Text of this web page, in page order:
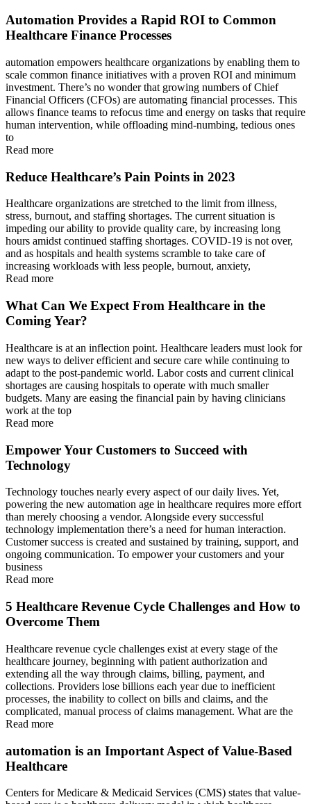
Automation Provides a Rapid ROI to Common
Healthcare Finance Processes
automation empowers healthcare organizations by enabling them to
scale common finance initiatives with a proven ROI and minimum
investment. There’s no wonder that growing numbers of Chief
Financial Officers (CFOs) are automating financial processes. This
allows finance teams to refocus time and energy on tasks that require
human intervention, while offloading mind-numbing, tedious ones
to
Read more
Reduce Healthcare’s Pain Points in 2023
Healthcare organizations are stretched to the limit from illness,
stress, burnout, and staffing shortages. The current situation is
impeding our ability to provide quality care, by increasing long
hours amidst continued staffing shortages. COVID-19 is not over,
and as hospitals and health systems scramble to take care of
increasing workloads with less people, burnout, anxiety,
Read more
What Can We Expect From Healthcare in the
Coming Year?
Healthcare is at an inflection point. Healthcare leaders must look for
new ways to deliver efficient and secure care while continuing to
adapt to the post-pandemic world. Labor costs and current clinical
shortages are causing hospitals to operate with much smaller
budgets. Many are easing the financial pain by having clinicians
work at the top
Read more
Empower Your Customers to Succeed with
Technology
Technology touches nearly every aspect of our daily lives. Yet,
powering the new automation age in healthcare requires more effort
than merely choosing a vendor. Alongside every successful
technology implementation there’s a need for human interaction.
Customer success is created and sustained by training, support, and
ongoing communication. To empower your customers and your
business
Read more
5 Healthcare Revenue Cycle Challenges and How to
Overcome Them
Healthcare revenue cycle challenges exist at every stage of the
healthcare journey, beginning with patient authorization and
extending all the way through claims, billing, payment, and
collections. Providers lose billions each year due to inefficient
processes, the inability to collect on bills and claims, and the
complicated, manual process of claims management. What are the
Read more
automation is an Important Aspect of Value-Based
Healthcare
Centers for Medicare & Medicaid Services (CMS) states that value-